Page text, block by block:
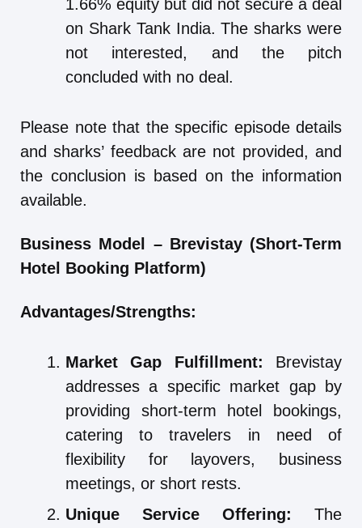
1.66% equity but did not secure a deal
on Shark Tank India. The sharks were
not interested, and the pitch
concluded with no deal.
Please note that the specific episode details
and sharks’ feedback are not provided, and
the conclusion is based on the information
available.
Business Model – Brevistay (Short-Term
Hotel Booking Platform)
Advantages/Strengths:
Market Gap Fulfillment: Brevistay
addresses a specific market gap by
providing short-term hotel bookings,
catering to travelers in need of
flexibility for layovers, business
meetings, or short rests.
Unique Service Offering: The